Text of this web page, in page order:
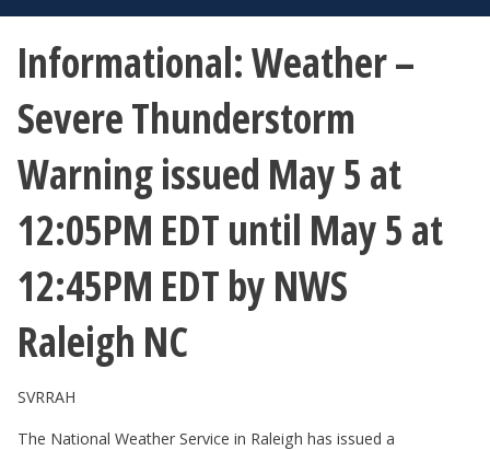
Informational: Weather –
Severe Thunderstorm
Warning issued May 5 at
12:05PM EDT until May 5 at
12:45PM EDT by NWS
Raleigh NC
SVRRAH
The National Weather Service in Raleigh has issued a